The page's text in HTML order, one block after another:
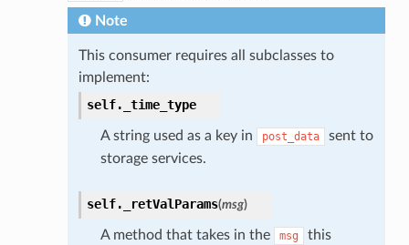
Note
This consumer requires all subclasses to
implement:
self.
_time_type
A string used as a key in post_data
sent to
storage services.
self. _retValParams(msg)
A method that takes in the msg
this